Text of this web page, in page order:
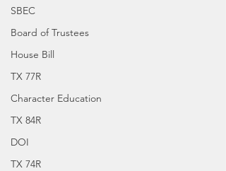
SBEC
Board of Trustees
House Bill
TX 77R
Character Education
TX 84R
DOI
TX 74R